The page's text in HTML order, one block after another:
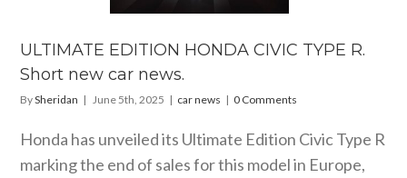
car news
ULTIMATE EDITION HONDA CIVIC TYPE R.
Short new car news.
BySheridan | June 5th, 2025 | car news | 0 Comments
Honda has unveiled its Ultimate Edition Civic Type R
marking the end of sales for this model in Europe,